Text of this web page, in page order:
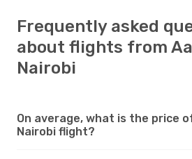
Frequently asked
about flights from
Nairobi
On average, what is the price
Nairobi flight?